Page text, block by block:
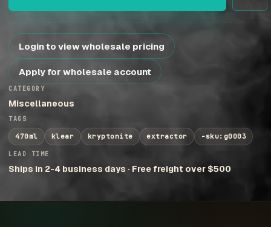
Login to view wholesale pricing
Apply for wholesale account
CATEGORY
Miscellaneous
TAGS
470ml klear kryptonite extractor -sku:g0003
LEAD TIME
Ships in 2-4 business days · Free freight over $500